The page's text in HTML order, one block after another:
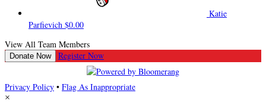
Katie
Parfievich $0.00
View All Team Members
Donate Now Register Now
Privacy Policy • Flag As Inappropriate
×